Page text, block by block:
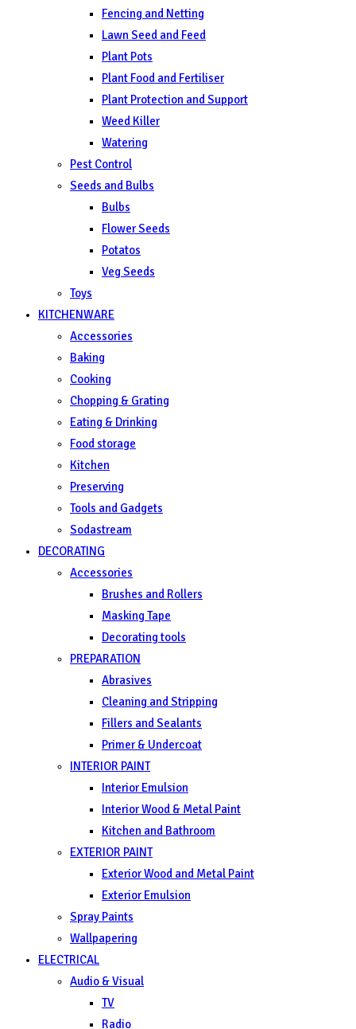
Fencing and Netting
Lawn Seed and Feed
Plant Pots
Plant Food and Fertiliser
Plant Protection and Support
Weed Killer
Watering
Pest Control
Seeds and Bulbs
Bulbs
Flower Seeds
Potatos
Veg Seeds
Toys
KITCHENWARE
Accessories
Baking
Cooking
Chopping & Grating
Eating & Drinking
Food storage
Kitchen
Preserving
Tools and Gadgets
Sodastream
DECORATING
Accessories
Brushes and Rollers
Masking Tape
Decorating tools
PREPARATION
Abrasives
Cleaning and Stripping
Fillers and Sealants
Primer & Undercoat
INTERIOR PAINT
Interior Emulsion
Interior Wood & Metal Paint
Kitchen and Bathroom
EXTERIOR PAINT
Exterior Wood and Metal Paint
Exterior Emulsion
Spray Paints
Wallpapering
ELECTRICAL
Audio & Visual
TV
Radio